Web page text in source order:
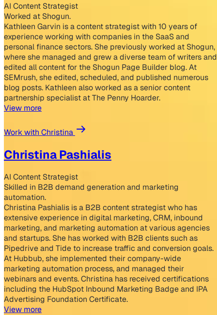
AI Content Strategist
Worked at Shogun.
Kathleen Garvin is a content strategist with 10 years of
experience working with companies in the SaaS and
personal finance sectors. She previously worked at Shogun,
where she managed and grew a diverse team of writers and
edited all content for the Shogun Page Builder blog. At
SEMrush, she edited, scheduled, and published numerous
blog posts. Kathleen also worked as a senior content
partnership specialist at The Penny Hoarder.
View more
Work with Christina
Christina Pashialis
AI Content Strategist
Skilled in B2B demand generation and marketing
automation.
Christina Pashialis is a B2B content strategist who has
extensive experience in digital marketing, CRM, inbound
marketing, and marketing automation at various agencies
and startups. She has worked with B2B clients such as
Pipedrive and Tide to increase traffic and conversion goals.
At Hubbub, she implemented their company-wide
marketing automation process, and managed their
webinars and events. Christina has received certifications
including the HubSpot Inbound Marketing Badge and IPA
Advertising Foundation Certificate.
View more